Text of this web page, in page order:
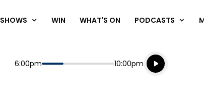
SHOWS WIN WHAT'S ON PODCASTS
Start
6:00pm End
10:00pm
Playing for
Listen live
Listen to